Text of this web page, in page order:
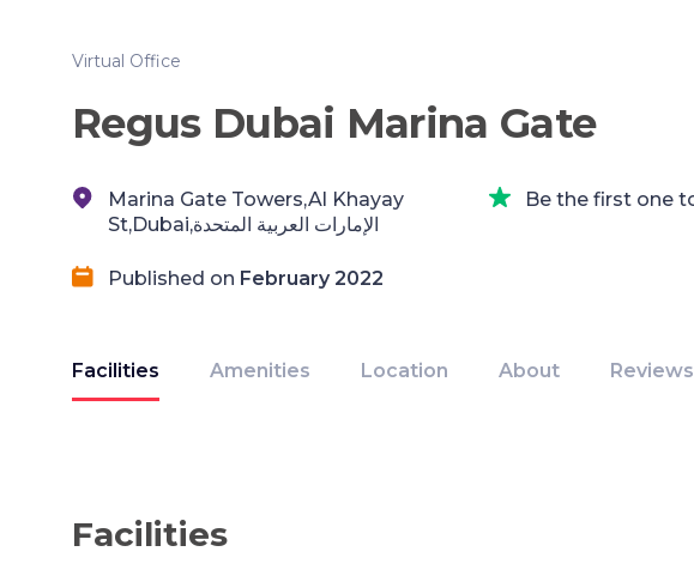
Virtual Office
Regus Dubai Marina Gate
Marina Gate Towers,Al Khayay
St,Dubai,الإمارات العربية المتحدة
Be the first one
Published on February 2022
Facilities Amenities Location About Reviews
Facilities